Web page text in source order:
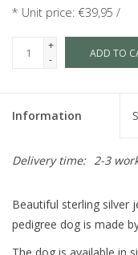
* Unit price: €39,95 /
+
-
ADD TO
Information
Delivery time: 2-3
Beautiful sterling silver
pedigree dog is made